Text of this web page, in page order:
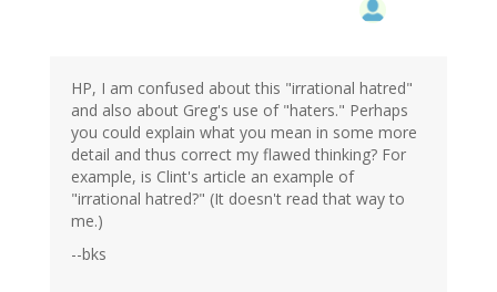
HP, I am confused about this "irrational hatred"
and also about Greg's use of "haters." Perhaps
you could explain what you mean in some more
detail and thus correct my flawed thinking? For
example, is Clint's article an example of
"irrational hatred?" (It doesn't read that way to
me.)
--bks